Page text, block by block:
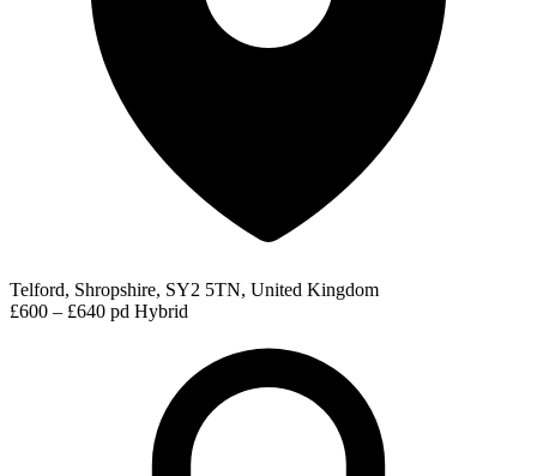
Telford, Shropshire, SY2 5TN, United Kingdom
£600 – £640 pd Hybrid